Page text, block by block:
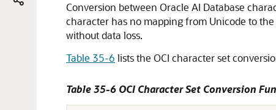
Conversion between Oracle AI Database
character has no mapping from Unicode to
without data loss.
Table 35-6 lists the OCI character set
Table 35-6 OCI Character Set Conversion